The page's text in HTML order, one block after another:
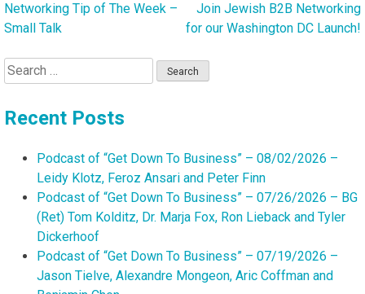
Post
Networking Tip of The Week –
Small Talk
Join Jewish B2B Networking
for our Washington DC Launch!
Search
for:
Recent Posts
Podcast of “Get Down To Business” – 08/02/2026 –
Leidy Klotz, Feroz Ansari and Peter Finn
Podcast of “Get Down To Business” – 07/26/2026 – BG
(Ret) Tom Kolditz, Dr. Marja Fox, Ron Lieback and Tyler
Dickerhoof
Podcast of “Get Down To Business” – 07/19/2026 –
Jason Tielve, Alexandre Mongeon, Aric Coffman and